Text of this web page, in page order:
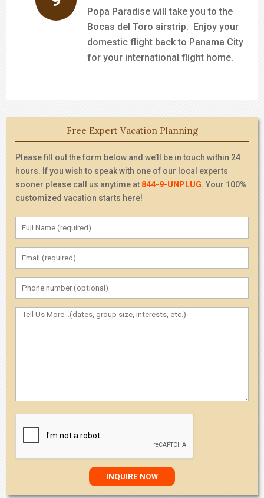
Popa Paradise will take you to the
Bocas del Toro airstrip. Enjoy your
domestic flight back to Panama City
for your international flight home.
Free Expert Vacation Planning
Please fill out the form below and we’ll be in touch within 24
hours. If you wish to speak with one of our local experts
sooner please call us anytime at 844-9-UNPLUG. Your 100%
customized vacation starts here!